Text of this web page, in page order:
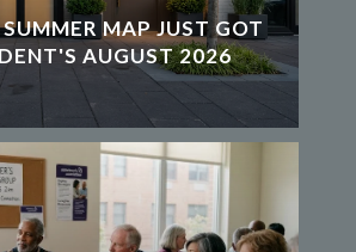
MAP JUST GOT
AUGUST 2026